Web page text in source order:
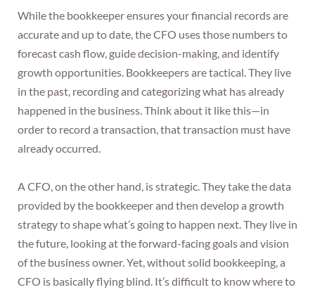
While the bookkeeper ensures your financial records are
accurate and up to date, the CFO uses those numbers to
forecast cash flow, guide decision-making, and identify
growth opportunities. Bookkeepers are tactical. They live
in the past, recording and categorizing what has already
happened in the business. Think about it like this—in
order to record a transaction, that transaction must have
already occurred.
A CFO, on the other hand, is strategic. They take the data
provided by the bookkeeper and then develop a growth
strategy to shape what’s going to happen next. They live in
the future, looking at the forward-facing goals and vision
of the business owner. Yet, without solid bookkeeping, a
CFO is basically flying blind. It’s difficult to know where to